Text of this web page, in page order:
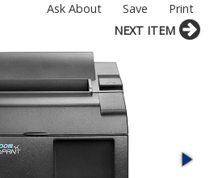
Print
Save
Ask About
NEXT ITEM